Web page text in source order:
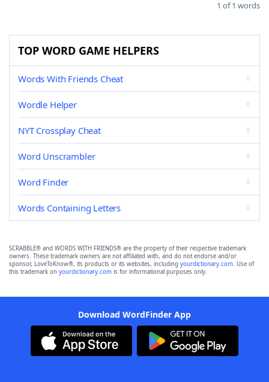
1 of 1 words
TOP WORD GAME HELPERS
Words With Friends Cheat
Wordle Helper
NYT Crossplay Cheat
Word Unscrambler
Word Finder
Words Containing Letters
SCRABBLE® and WORDS WITH FRIENDS® are the property of their respective trademark
owners. These trademark owners are not affiliated with, and do not endorse and/or
sponsor, LoveToKnow®, its products or its websites, including yourdictionary.com. Use of
this trademark on yourdictionary.com is for informational purposes only.
Download WordFinder App